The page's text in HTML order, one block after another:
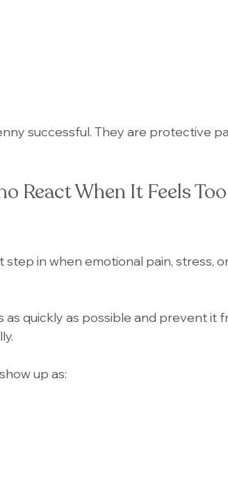
successful. They are protective
React When It Feels Too
in when emotional pain, stress,
as quickly as possible and prevent it
up as: